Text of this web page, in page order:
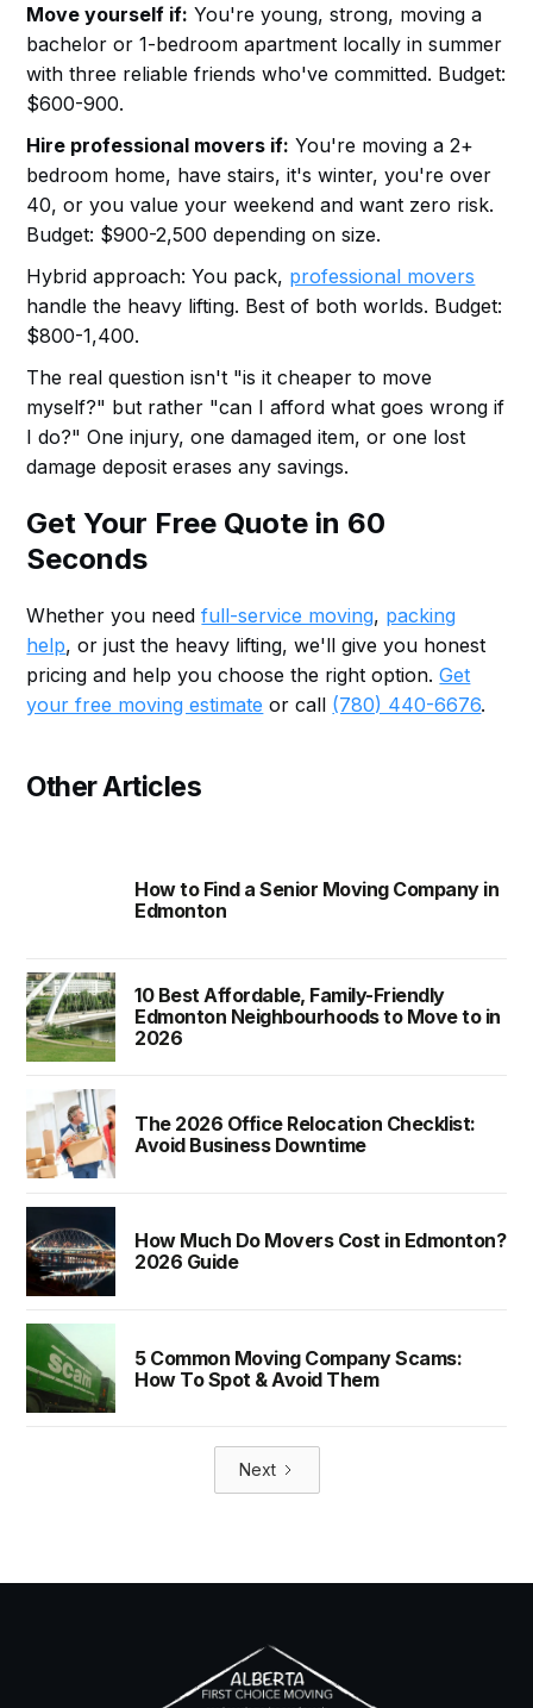
Move yourself if: You're young, strong, moving a
bachelor or 1-bedroom apartment locally in summer
with three reliable friends who've committed. Budget:
$600-900.
Hire professional movers if: You're moving a 2+
bedroom home, have stairs, it's winter, you're over
40, or you value your weekend and want zero risk.
Budget: $900-2,500 depending on size.
Hybrid approach: You pack, professional movers
handle the heavy lifting. Best of both worlds. Budget:
$800-1,400.
The real question isn't "is it cheaper to move
myself?" but rather "can I afford what goes wrong if
I do?" One injury, one damaged item, or one lost
damage deposit erases any savings.
Get Your Free Quote in 60
Seconds
Whether you needfull-service moving, packing
help, or just the heavy lifting, we'll give you honest
pricing and help you choose the right option.Get
your free moving estimate or call (780) 440-6676.
Other Articles
How to Find a Senior Moving Company in
Edmonton
10 Best Affordable, Family-Friendly
Edmonton Neighbourhoods to Move to in
2026
The 2026 Office Relocation Checklist:
Avoid Business Downtime
How Much Do Movers Cost in Edmonton?
2026 Guide
5 Common Moving Company Scams:
How To Spot & Avoid Them
Next